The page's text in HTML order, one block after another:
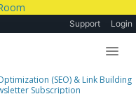
Support Login
(SEO) & Link Building
Subscription